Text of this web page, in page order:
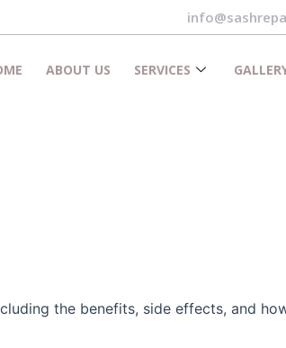
ABOUT US SERVICES
the benefits, side effects, and